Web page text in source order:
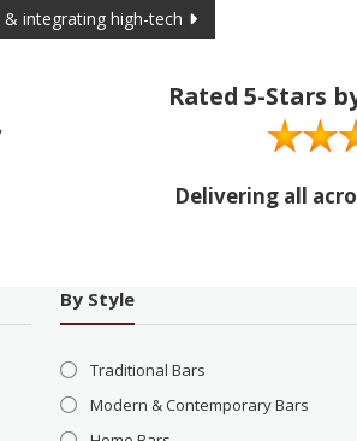
integrating high-tech
Rated 5-Stars
Delivering all
By Style
Traditional Bars
Modern & Contemporary Bars